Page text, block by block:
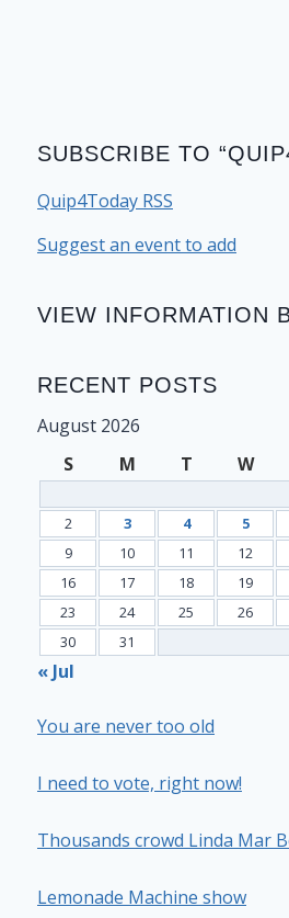
SUBSCRIBE TO
Quip4Today RSS
Suggest an event to add
VIEW INFORMATION
RECENT POSTS
August 2026
S
M T W
2
3 4 5
9
10 11 12
16
17 18 19
23
24 25 26
30
31
« Jul
You are never too old
I need to vote, right now!
Thousands crowd Linda Mar
Lemonade Machine show